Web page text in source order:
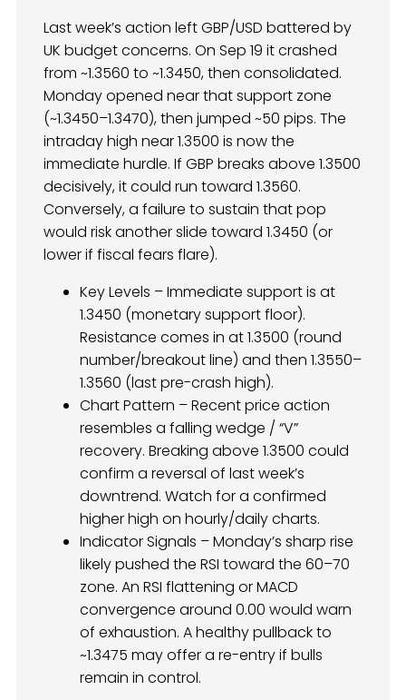
Last week’s action left GBP/USD battered by
UK budget concerns. On Sep 19 it crashed
from ~1.3560 to ~1.3450, then consolidated.
Monday opened near that support zone
(~1.3450–1.3470), then jumped ~50 pips. The
intraday high near 1.3500 is now the
immediate hurdle. If GBP breaks above 1.3500
decisively, it could run toward 1.3560.
Conversely, a failure to sustain that pop
would risk another slide toward 1.3450 (or
lower if fiscal fears flare).
Key Levels – Immediate support is at
1.3450 (monetary support floor).
Resistance comes in at 1.3500 (round
number/breakout line) and then 1.3550–
1.3560 (last pre-crash high).
Chart Pattern – Recent price action
resembles a falling wedge / “V”
recovery. Breaking above 1.3500 could
confirm a reversal of last week’s
downtrend. Watch for a confirmed
higher high on hourly/daily charts.
Indicator Signals – Monday’s sharp rise
likely pushed the RSI toward the 60–70
zone. An RSI flattening or MACD
convergence around 0.00 would warn
of exhaustion. A healthy pullback to
~1.3475 may offer a re-entry if bulls
remain in control.